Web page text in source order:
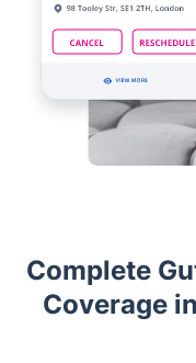
Complete
Coverage